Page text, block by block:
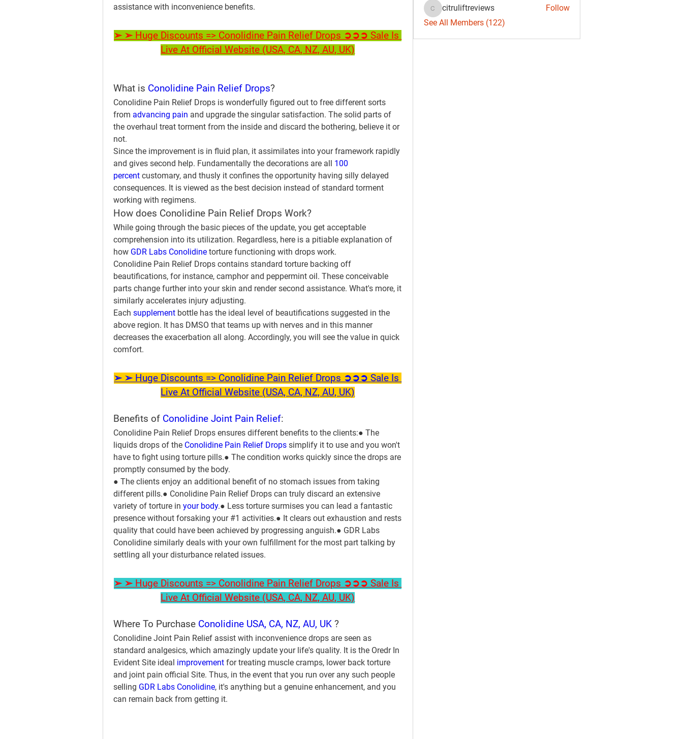
assistance with inconvenience benefits.
➢ ➢ Huge Discounts => Conolidine Pain Relief Drops ➲➲➲ Sale Is
Live At Official Website (USA, CA, NZ, AU, UK)
What is Conolidine Pain Relief Drops?
Conolidine Pain Relief Drops is wonderfully figured out to free different sorts
from advancing pain and upgrade the singular satisfaction. The solid parts of
the overhaul treat torment from the inside and discard the bothering, believe it or
not.
Since the improvement is in fluid plan, it assimilates into your framework rapidly
and gives second help. Fundamentally the decorations are all 100
percent customary, and thusly it confines the opportunity having silly delayed
consequences. It is viewed as the best decision instead of standard torment
working with regimens.
How does Conolidine Pain Relief Drops Work?
While going through the basic pieces of the update, you get acceptable
comprehension into its utilization. Regardless, here is a pitiable explanation of
how GDR Labs Conolidine torture functioning with drops work.
Conolidine Pain Relief Drops contains standard torture backing off
beautifications, for instance, camphor and peppermint oil. These conceivable
parts change further into your skin and render second assistance. What's more, it
similarly accelerates injury adjusting.
Each supplement bottle has the ideal level of beautifications suggested in the
above region. It has DMSO that teams up with nerves and in this manner
decreases the exacerbation all along. Accordingly, you will see the value in quick
comfort.
➢ ➢ Huge Discounts => Conolidine Pain Relief Drops ➲➲➲ Sale Is
Live At Official Website (USA, CA, NZ, AU, UK)
Benefits of Conolidine Joint Pain Relief:
Conolidine Pain Relief Drops ensures different benefits to the clients:● The
liquids drops of the Conolidine Pain Relief Drops simplify it to use and you won't
have to fight using torture pills.● The condition works quickly since the drops are
promptly consumed by the body.
● The clients enjoy an additional benefit of no stomach issues from taking
different pills.● Conolidine Pain Relief Drops can truly discard an extensive
variety of torture in your body.● Less torture surmises you can lead a fantastic
presence without forsaking your #1 activities.● It clears out exhaustion and rests
quality that could have been achieved by progressing anguish.● GDR Labs
Conolidine similarly deals with your own fulfillment for the most part talking by
settling all your disturbance related issues.
➢ ➢ Huge Discounts => Conolidine Pain Relief Drops ➲➲➲ Sale Is
Live At Official Website (USA, CA, NZ, AU, UK)
Where To Purchase Conolidine USA, CA, NZ, AU, UK ?
Conolidine Joint Pain Relief assist with inconvenience drops are seen as
standard analgesics, which amazingly update your life's quality. It is the Oredr In
Evident Site ideal improvement for treating muscle cramps, lower back torture
and joint pain official Site. Thus, in the event that you run over any such people
selling GDR Labs Conolidine, it's anything but a genuine enhancement, and you
can remain back from getting it.
citruliftreviews
citruliftreviews
Follow
See All Members (122)